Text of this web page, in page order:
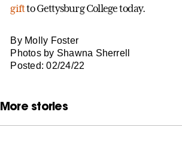
giftto Gettysburg College today.
By Molly Foster
Photos by Shawna Sherrell
Posted: 02/24/22
More stories